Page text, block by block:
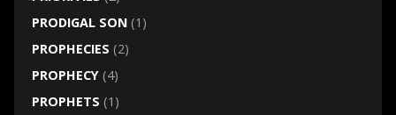
PRODIGAL SON(1)
PROPHECIES (2)
PROPHECY(4)
PROPHETS (1)